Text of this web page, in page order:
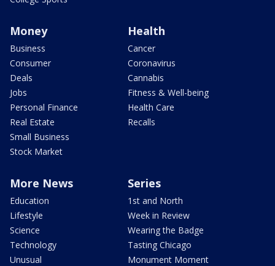
Money
Business
Consumer
Deals
Jobs
Personal Finance
Real Estate
Small Business
Stock Market
Health
Cancer
Coronavirus
Cannabis
Fitness & Well-being
Health Care
Recalls
More News
Education
Lifestyle
Science
Technology
Unusual
Series
1st and North
Week in Review
Wearing the Badge
Tasting Chicago
Monument Moment